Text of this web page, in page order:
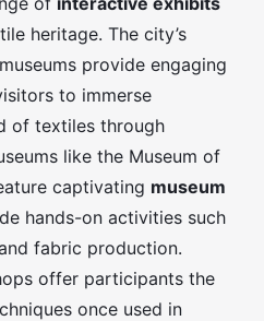
heritage. The city’s
provide engaging
to immerse
of textiles through
like the Museum of
captivating museum
hands-on activities such
fabric production.
offer participants the
once used in